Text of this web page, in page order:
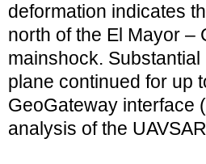
deformation indicates
north of the El Mayor –
mainshock.
plane continued for up
GeoGateway interface
analysis of the